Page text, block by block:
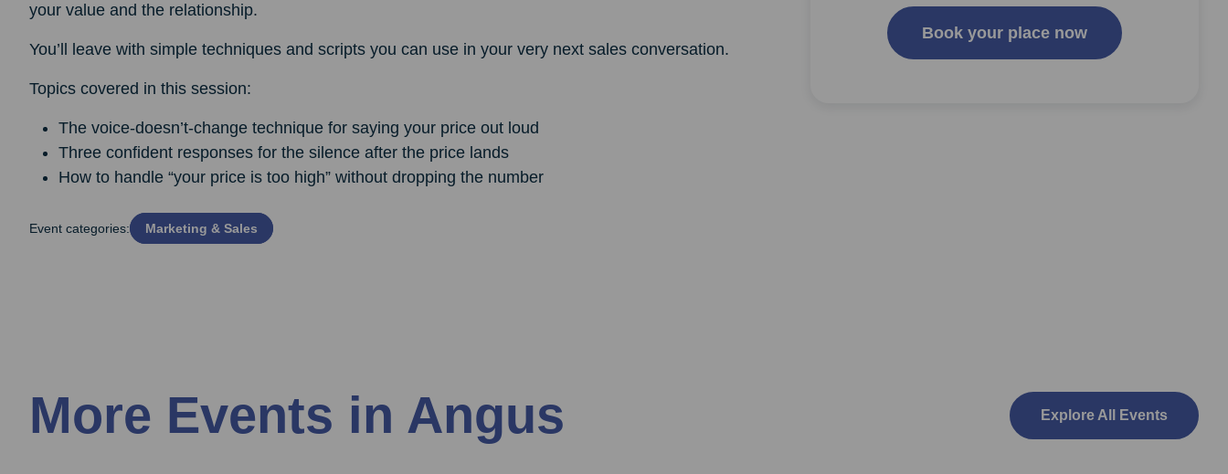
your value and the relationship.
You’ll leave with simple techniques and scripts you can use in your very next sales conversation.
Topics covered in this session:
The voice-doesn’t-change technique for saying your price out loud
Three confident responses for the silence after the price lands
How to handle “your price is too high” without dropping the number
Event categories: Marketing & Sales
Book your place now
More Events in Angus Explore All Events